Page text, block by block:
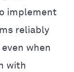
implement
reliably
when
with